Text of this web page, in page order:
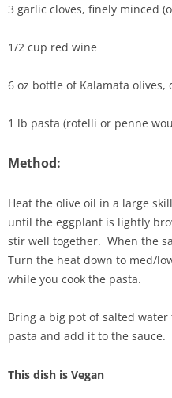
3 garlic cloves, finely minced
1/2 cup red wine
6 oz bottle of Kalamata olives,
1 lb pasta (rotelli or penne
Method:
Heat the olive oil in a large
until the eggplant is lightly
stir well together. When the
Turn the heat down to med/
while you cook the pasta.
Bring a big pot of salted
pasta and add it to the
This dish is Vegan